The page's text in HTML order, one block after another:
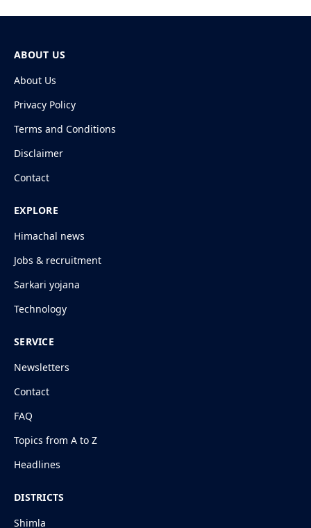
ABOUT US
About Us
Privacy Policy
Terms and Conditions
Disclaimer
Contact
EXPLORE
Himachal news
Jobs & recruitment
Sarkari yojana
Technology
SERVICE
Newsletters
Contact
FAQ
Topics from A to Z
Headlines
DISTRICTS
Shimla